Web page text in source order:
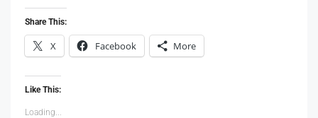
Share This:
X Facebook More
Like This:
Loading...